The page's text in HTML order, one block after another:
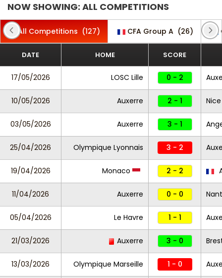
NOW SHOWING: ALL COMPETITIONS
All Competitions (127) CFA Group A (26)
DATE HOME SCORE
17/05/2026 LOSC Lille 0 - 2
10/05/2026 Auxerre 2 - 1 Nice
03/05/2026 Auxerre 3 - 1
25/04/2026 Olympique Lyonnais 3 - 2
19/04/2026 Monaco 2 - 2
11/04/2026 Auxerre 0 - 0
05/04/2026 Le Havre 1 - 1
21/03/2026 Auxerre 3 - 0
13/03/2026 Olympique Marseille 1 - 0